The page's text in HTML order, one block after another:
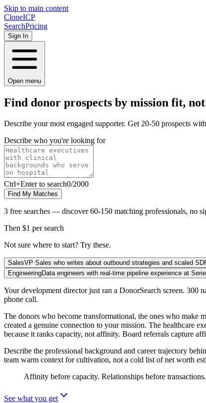
Skip to main content
CloneICP
SearchPricing
Sign In
Open menu
Find donor prospects by mission fit,
Describe your most engaged supporter. Get 20-50 prospects
Describe who you're looking for
Ctrl+Enter to search0/2000
Find My Matches
3 free searches — discover 60-150 matching professionals, no
Then $1 per search
Not sure where to start? Try these.
SalesVP Sales who writes about outbound strategies and scaled
EngineeringData engineers with real-time pipeline experience at
Your development director just ran a DonorSearch screen. 300
phone call.
The donors who become transformational, the ones who make
created a genuine connection to your mission. The healthcare
because it ranks capacity, not affinity. Board referrals capture
Describe the professional background and career trajectory
team warm context for cultivation, not a cold list of net worth
Affinity before capacity. Relationships before transactions.
See what you get